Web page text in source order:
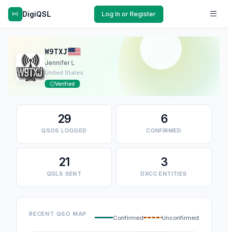
DigiQSL Log In or Register
W9TXJ
Jennifer L
United States
Verified
29
QSOS LOGGED
6
CONFIRMED
21
QSLS SENT
3
DXCC ENTITIES
RECENT QSO MAP
Confirmed Unconfirmed